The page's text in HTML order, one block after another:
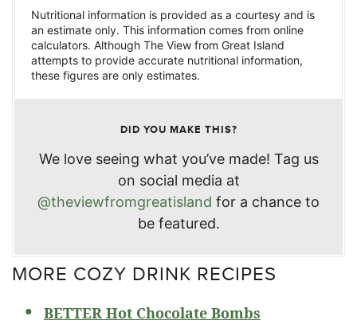
Nutritional information is provided as a courtesy and is
an estimate only. This information comes from online
calculators. Although The View from Great Island
attempts to provide accurate nutritional information,
these figures are only estimates.
DID YOU MAKE THIS?
We love seeing what you’ve made! Tag us
on social media at
@theviewfromgreatisland for a chance to
be featured.
MORE COZY DRINK RECIPES
BETTER Hot Chocolate Bombs